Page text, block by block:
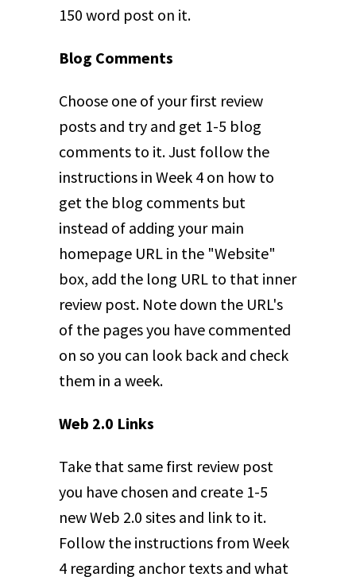
150 word post on it.
Blog Comments
Choose one of your first review
posts and try and get 1-5 blog
comments to it. Just follow the
instructions in Week 4 on how to
get the blog comments but
instead of adding your main
homepage URL in the "Website"
box, add the long URL to that inner
review post. Note down the URL's
of the pages you have commented
on so you can look back and check
them in a week.
Web 2.0 Links
Take that same first review post
you have chosen and create 1-5
new Web 2.0 sites and link to it.
Follow the instructions from Week
4 regarding anchor texts and what